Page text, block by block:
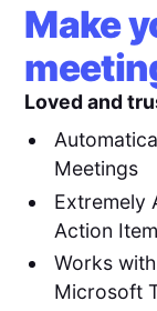
Make
Loved and
Meetings
Extremely
Action
Works
Microsoft